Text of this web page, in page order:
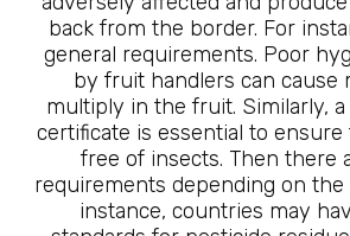
back from the border. For
general requirements. Poor
by fruit handlers can cause
multiply in the fruit. Similarly,
certificate is essential to
free of insects. Then there
requirements depending on the
instance, countries may